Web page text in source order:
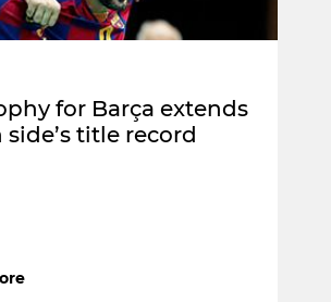
for Barça extends
side’s title record